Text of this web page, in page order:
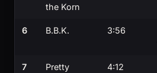
the Korn
6 B.B.K. 3:56
7 Pretty 4:12